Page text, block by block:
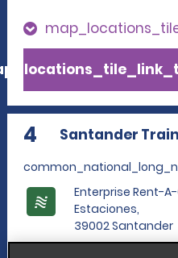
4 Santander
Enterprise Rent-
Estaciones,
39002 Santander